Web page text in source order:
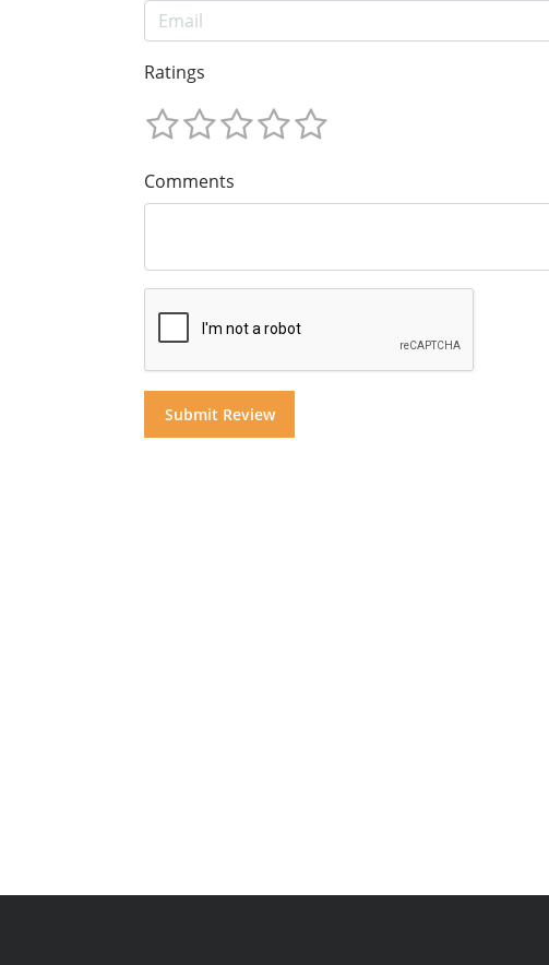
Ratings
Comments